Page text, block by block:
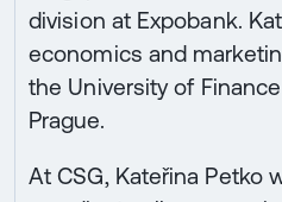
division at Expobank.
economics and
the University of
Prague.
At CSG, Kateřina Petko